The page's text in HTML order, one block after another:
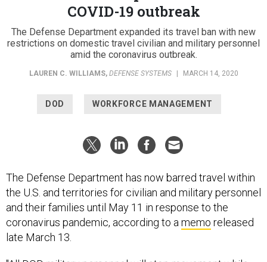
COVID-19 outbreak
The Defense Department expanded its travel ban with new
restrictions on domestic travel civilian and military personnel
amid the coronavirus outbreak.
LAUREN C. WILLIAMS, DEFENSE SYSTEMS | MARCH 14, 2020
DOD WORKFORCE MANAGEMENT
The Defense Department has now barred travel within
the U.S. and territories for civilian and military personnel
and their families until May 11 in response to the
coronavirus pandemic, according to a memo released
late March 13.